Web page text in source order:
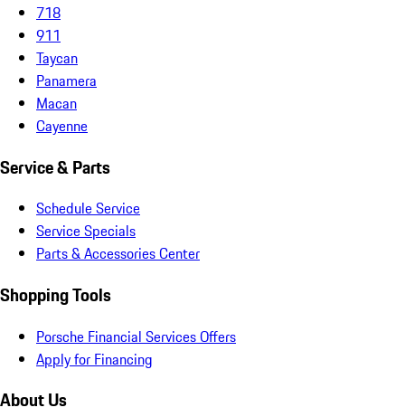
718
911
Taycan
Panamera
Macan
Cayenne
Service & Parts
Schedule Service
Service Specials
Parts & Accessories Center
Shopping Tools
Porsche Financial Services Offers
Apply for Financing
About Us